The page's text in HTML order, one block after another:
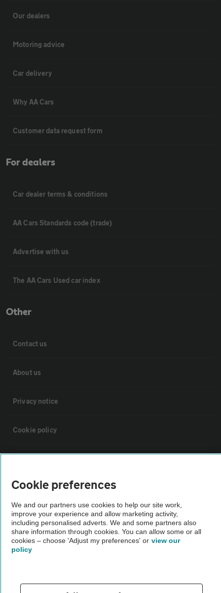
Our dealers
Motoring advice
Car delivery
Why AA Cars
Customer data request form
For dealers
Car dealer terms & conditions
AA Cars Standards code (trade)
Advertise with us
The AA Cars Used car index
Other
Contact us
About us
Privacy notice
Cookie policy
Vehicle Inspections
The AA recommends an AA Cars Vehicle Inspection before purchase.
Not all cars are mechanically checked by the AA.
theAA.com
Cookie preferences
We and our partners use cookies to help our site work,
improve your experience and allow marketing activity,
including personalised adverts. We and some partners also
share information through cookies. You can allow some or all
cookies – choose 'Adjust my preferences' or view our
policy